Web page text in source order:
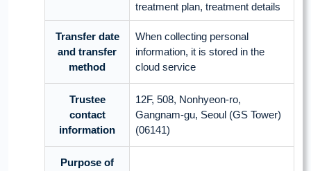
treatment plan, treatment details
Transfer date
and transfer
method
When collecting personal
information, it is stored in the
cloud service
Trustee
contact
information
12F, 508, Nonhyeon-ro,
Gangnam-gu, Seoul (GS Tower)
(06141)
Purpose of